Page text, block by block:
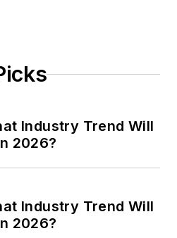
Industry Trend Will
2026?
Industry Trend Will
2026?